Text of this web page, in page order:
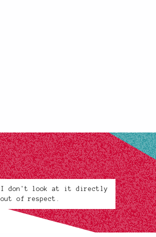
I don't look at it directly
out of respect.